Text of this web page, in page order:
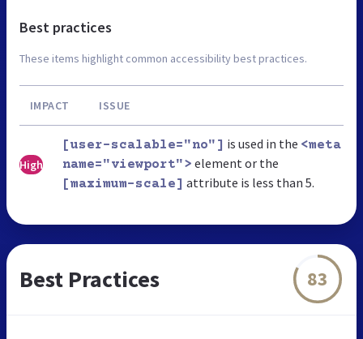
Best practices
These items highlight common accessibility best practices.
IMPACT ISSUE
High
[user-scalable="no"] is used in the <meta
name="viewport"> element or the
[maximum-scale] attribute is less than 5.
Best Practices 83